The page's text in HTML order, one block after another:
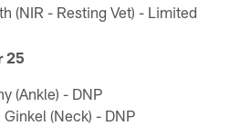
(NIR - Resting Vet) - Limited
25
(Ankle) - DNP
(Neck) - DNP